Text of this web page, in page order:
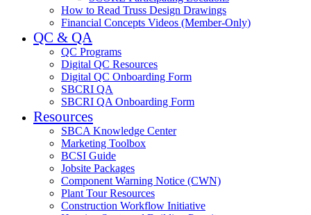
How to Read Truss Design Drawings
Financial Concepts Videos (Member-Only)
QC & QA
QC Programs
Digital QC Resources
Digital QC Onboarding Form
SBCRI QA
SBCRI QA Onboarding Form
Resources
SBCA Knowledge Center
Marketing Toolbox
BCSI Guide
Jobsite Packages
Component Warning Notice (CWN)
Plant Tour Resources
Construction Workflow Initiative